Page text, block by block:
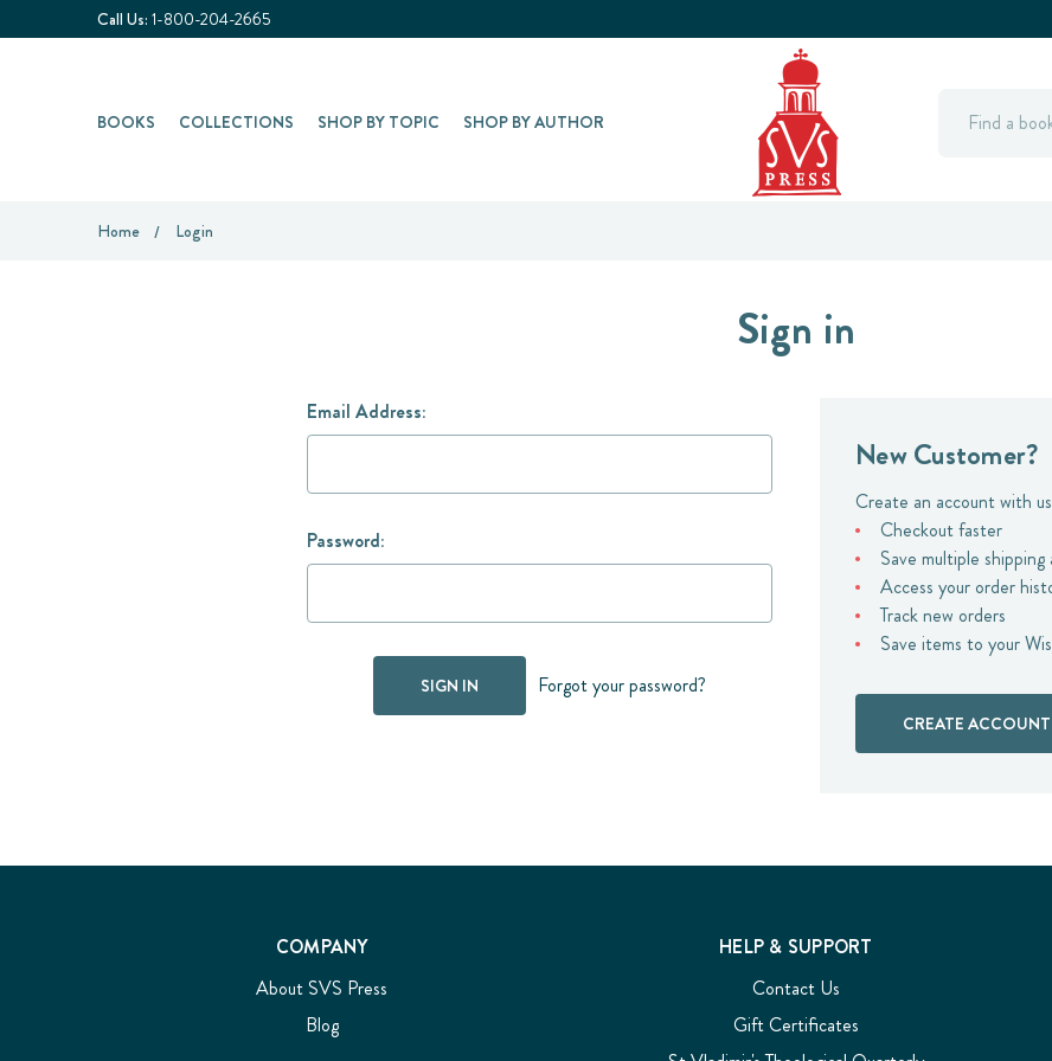
Call Us: 1-800-204-2665
BOOKS COLLECTIONS SHOP BY TOPIC SHOP BY AUTHOR Search
Home Login
Sign in
Email Address:
Password:
Forgot your password?
New Customer?
Create an account with
Checkout faster
Save multiple shipping
Access your order
Track new orders
Save items to your
CREATE ACCOUNT
COMPANY
About SVS Press
Blog
HELP & SUPPORT
Contact Us
Gift Certificates